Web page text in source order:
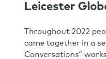
Leicester
Throughout 2022
came together in a
Conversations”